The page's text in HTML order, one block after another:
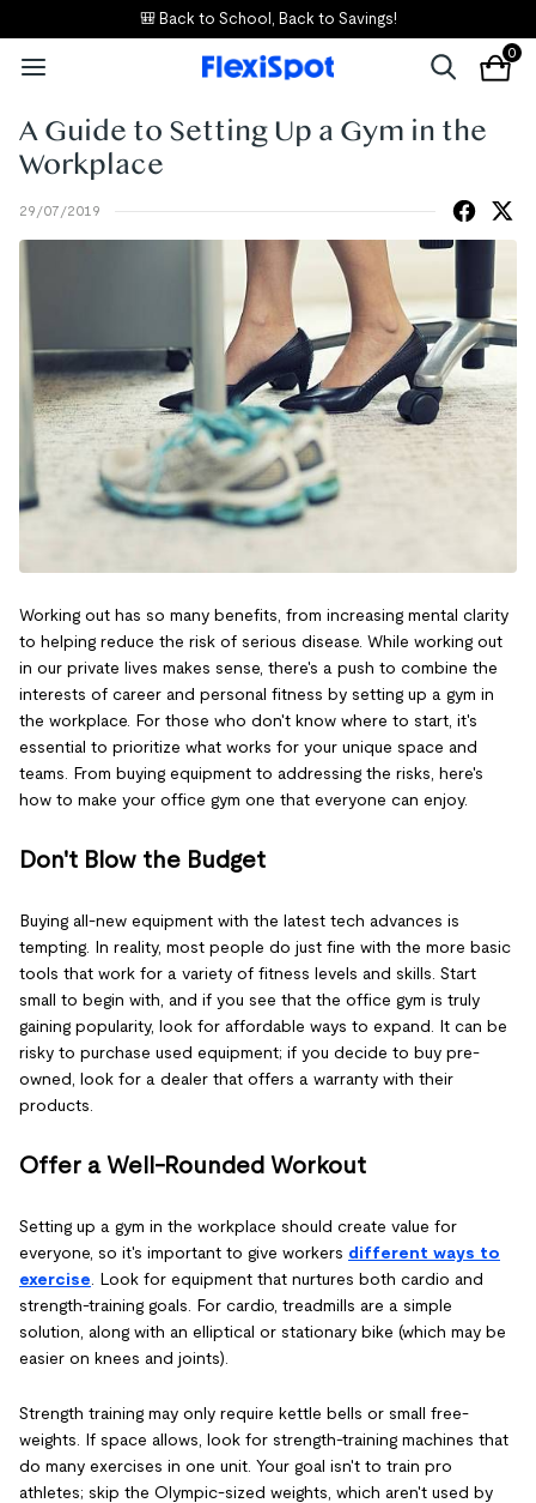
🎒 Back to School, Back to Savings!
0
A Guide to Setting Up a Gym in the
Workplace
29/07/2019
Working out has so many benefits, from increasing mental clarity
to helping reduce the risk of serious disease. While working out
in our private lives makes sense, there's a push to combine the
interests of career and personal fitness by setting up a gym in
the workplace. For those who don't know where to start, it's
essential to prioritize what works for your unique space and
teams. From buying equipment to addressing the risks, here's
how to make your office gym one that everyone can enjoy.
Don't Blow the Budget
Buying all-new equipment with the latest tech advances is
tempting. In reality, most people do just fine with the more basic
tools that work for a variety of fitness levels and skills. Start
small to begin with, and if you see that the office gym is truly
gaining popularity, look for affordable ways to expand. It can be
risky to purchase used equipment; if you decide to buy pre-
owned, look for a dealer that offers a warranty with their
products.
Offer a Well-Rounded Workout
Setting up a gym in the workplace should create value for
everyone, so it's important to give workers different ways to
exercise . Look for equipment that nurtures both cardio and
strength-training goals. For cardio, treadmills are a simple
solution, along with an elliptical or stationary bike (which may be
easier on knees and joints).
Strength training may only require kettle bells or small free-
weights. If space allows, look for strength-training machines that
do many exercises in one unit. Your goal isn't to train pro
athletes; skip the Olympic-sized weights, which aren't used by